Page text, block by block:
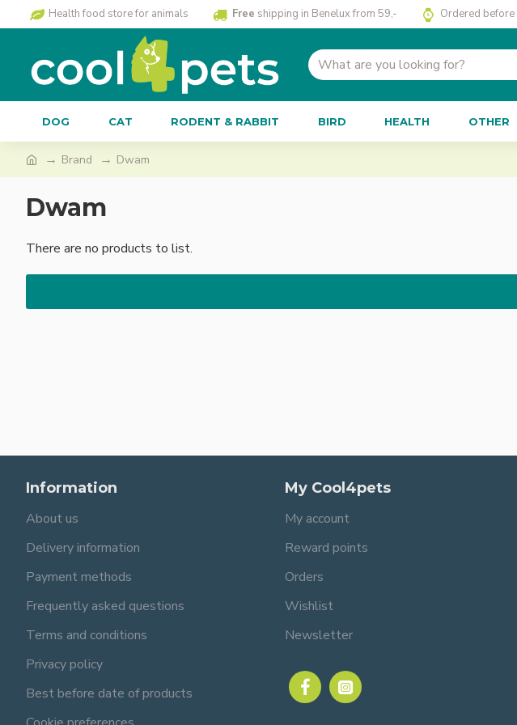
Health food store for animals Free shipping in Benelux from 59,- Ordered before
DOG CAT RODENT & RABBIT BIRD HEALTH OTHER
Brand Dwam
Dwam
There are no products to list.
Information
About us
Delivery information
Payment methods
Frequently asked questions
Terms and conditions
Privacy policy
Best before date of products
My Cool4pets
My account
Reward points
Orders
Wishlist
Newsletter